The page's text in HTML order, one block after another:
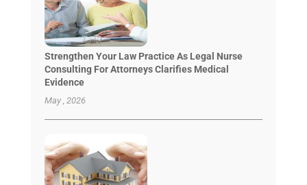
Strengthen Your Law Practice As Legal Nurse
Consulting For Attorneys Clarifies Medical
Evidence
May , 2026